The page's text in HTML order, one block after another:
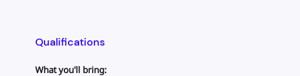
Qualifications
What you'll bring: